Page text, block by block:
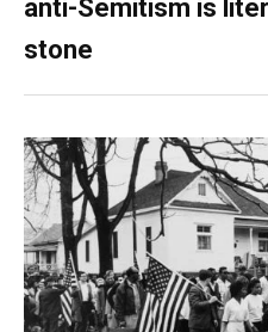
anti-Semitism is
stone